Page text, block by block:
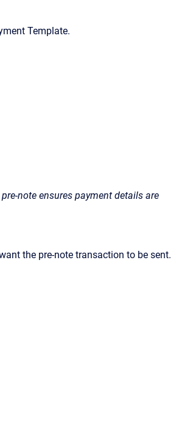
Template.
note ensures payment details are
the pre-note transaction to be sent.